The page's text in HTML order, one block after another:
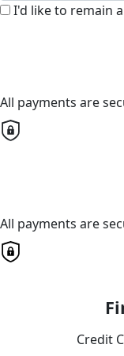
I'd like to remain
All payments are
All payments are
Credit